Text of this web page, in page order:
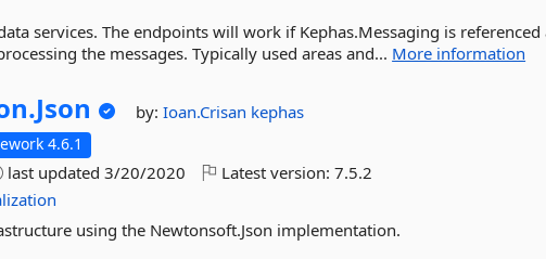
services. The endpoints will work if Kephas.Messaging is referenced
the messages. Typically used areas and... More information
Json by:Ioan.Crisan kephas
4.6.1
last updated3/20/2020 Latest version:7.5.2
using the Newtonsoft.Json implementation.